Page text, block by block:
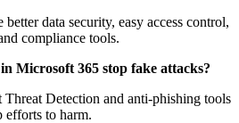
better data security, easy access control,
compliance tools.
Microsoft 365 stop fake attacks?
Detection and anti-phishing tools
efforts to harm.